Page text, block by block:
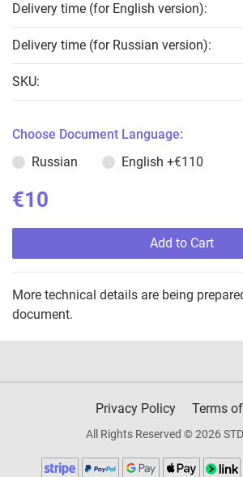
Delivery time (for English version):
Delivery time (for Russian version):
SKU:
Choose Document Language:
Russian
English +€110
€10
Add to Cart
More technical details are being
document.
Privacy Policy Terms
All Rights Reserved © 2026